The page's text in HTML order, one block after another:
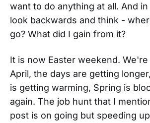
want to do anything at all. And
look backwards and think -
go? What did I gain from it?
It is now Easter weekend.
April, the days are getting
is getting warming, Spring is
again. The job hunt that I
post is on going but speeding